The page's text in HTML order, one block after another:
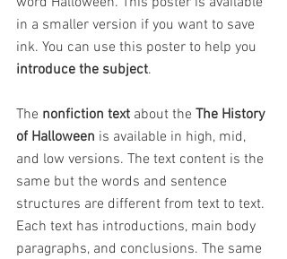
in a smaller version if you want to save
ink. You can use this poster to help you
introduce the subject.
The nonfiction text about the The History
of Halloween is available in high, mid,
and low versions. The text content is the
same but the words and sentence
structures are different from text to text.
Each text has introductions, main body
paragraphs, and conclusions. The same